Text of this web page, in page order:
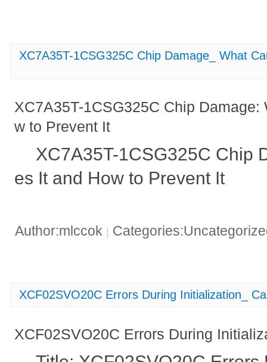
XC7A35T-1CSG325C Chip Damage_ What
XC7A35T-1CSG325C Chip
w to Prevent It
XC7A35T-1CSG325C Chip
es It and How to Prevent It
Author:mlccok
XCF02SVO20C Errors During Initialization_
XCF02SVO20C Errors During